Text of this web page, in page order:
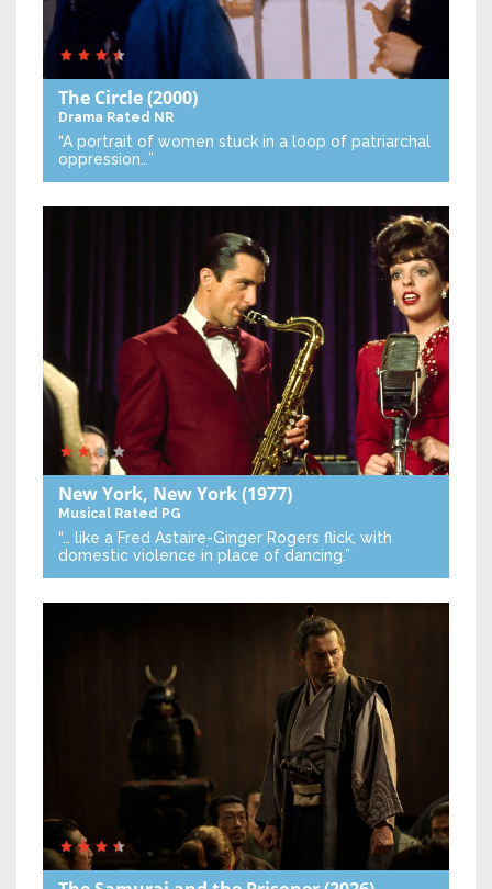
The Circle(2000)
Drama Rated NR
“A portrait of women stuck in a loop of patriarchal
oppression…”
New York, New York(1977)
Musical Rated PG
“… like a Fred Astaire-Ginger Rogers flick, with
domestic violence in place of dancing.”